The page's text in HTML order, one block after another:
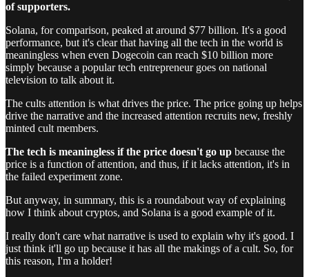
of supporters.
Solana, for comparison, peaked at around $77 billion. It's a good
performance, but it's clear that having all the tech in the world is
meaningless when even Dogecoin can reach $10 billion more
simply because a popular tech entrepreneur goes on national
television to talk about it.
The cults attention is what drives the price. The price going up helps
drive the narrative and the increased attention recruits new, freshly
minted cult members.
The tech is meaningless if the price doesn't go up because the
price is a function of attention, and thus, if it lacks attention, it's in
the failed experiment zone.
But anyway, in summary, this is a roundabout way of explaining
how I think about cryptos, and Solana is a good example of it.
I really don't care what narrative is used to explain why it's good. I
just think it'll go up because it has all the makings of a cult. So, for
this reason, I'm a holder!